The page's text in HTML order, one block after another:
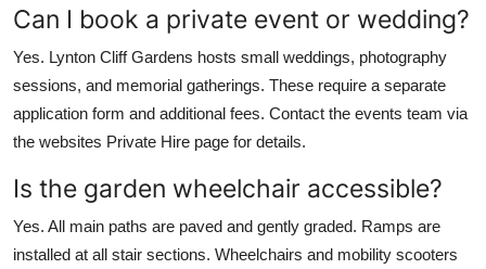
Can I book a private event or wedding?
Yes. Lynton Cliff Gardens hosts small weddings, photography
sessions, and memorial gatherings. These require a separate
application form and additional fees. Contact the events team via
the websites Private Hire page for details.
Is the garden wheelchair accessible?
Yes. All main paths are paved and gently graded. Ramps are
installed at all stair sections. Wheelchairs and mobility scooters